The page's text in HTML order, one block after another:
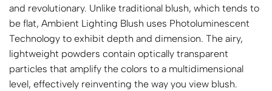
and revolutionary. Unlike traditional blush, which tends to
be flat, Ambient Lighting Blush uses Photoluminescent
Technology to exhibit depth and dimension. The airy,
lightweight powders contain optically transparent
particles that amplify the colors to a multidimensional
level, effectively reinventing the way you view blush.